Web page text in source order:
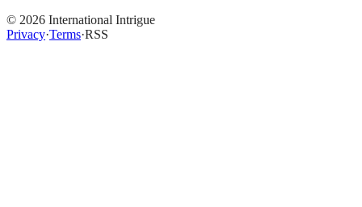
© 2026 International Intrigue
Privacy·Terms·RSS